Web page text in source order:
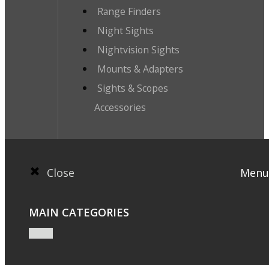
Range Finders
Night Sights
Nightvision Sights
Mounts & Adapters
Sights & Scopes
Accessories
Close Menu
MAIN CATEGORIES